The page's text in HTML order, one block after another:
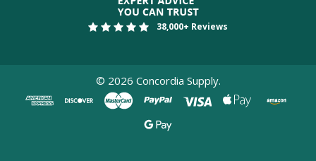
38,000+ Reviews
© 2026 Concordia Supply.